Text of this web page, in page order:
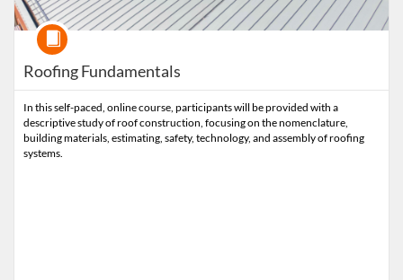
Roofing Fundamentals
Course
In this self-paced, online course, participants will be provided with a
descriptive study of roof construction, focusing on the nomenclature,
building materials, estimating, safety, technology, and assembly of roofing
systems.